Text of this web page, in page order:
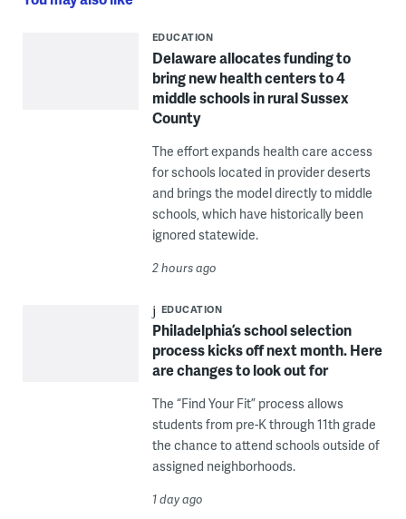
EDUCATION
Delaware allocates funding to
bring new health centers to 4
middle schools in rural Sussex
County
The effort expands health care access
for schools located in provider deserts
and brings the model directly to middle
schools, which have historically been
ignored statewide.
2 hours ago
EDUCATION
Philadelphia’s school selection
process kicks off next month. Here
are changes to look out for
The “Find Your Fit” process allows
students from pre-K through 11th grade
the chance to attend schools outside of
assigned neighborhoods.
1 day ago